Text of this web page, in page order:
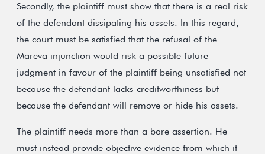
Secondly, the plaintiff must show that there is a real risk
of the defendant dissipating his assets. In this regard,
the court must be satisfied that the refusal of the
Mareva injunction would risk a possible future
judgment in favour of the plaintiff being unsatisfied not
because the defendant lacks creditworthiness but
because the defendant will remove or hide his assets.
The plaintiff needs more than a bare assertion. He
must instead provide objective evidence from which it